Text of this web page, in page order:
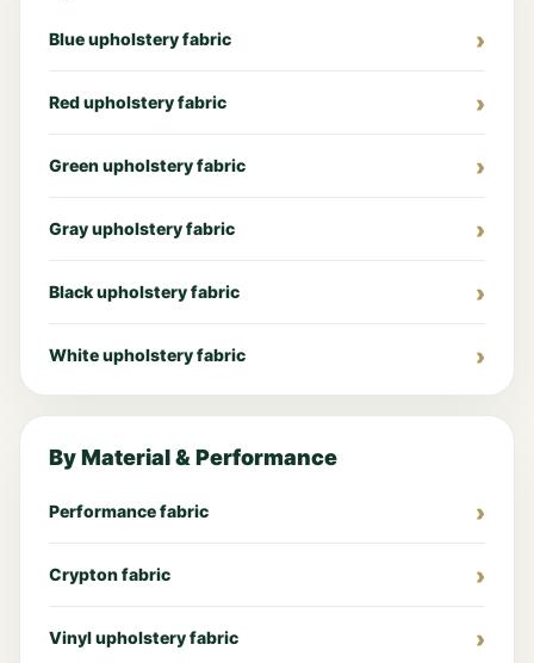
Blue upholstery fabric
Red upholstery fabric
Green upholstery fabric
Gray upholstery fabric
Black upholstery fabric
White upholstery fabric
By Material & Performance
Performance fabric
Crypton fabric
Vinyl upholstery fabric